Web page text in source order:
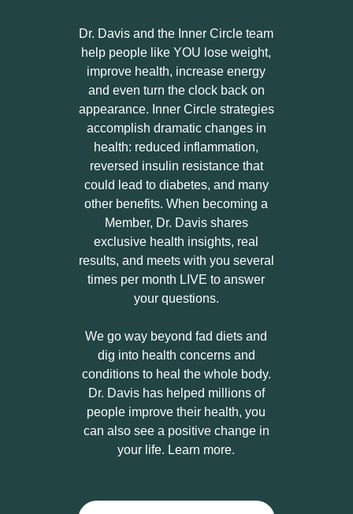
Dr. Davis and the Inner Circle team
help people like YOU lose weight,
improve health, increase energy
and even turn the clock back on
appearance. Inner Circle strategies
accomplish dramatic changes in
health: reduced inflammation,
reversed insulin resistance that
could lead to diabetes, and many
other benefits. When becoming a
Member, Dr. Davis shares
exclusive health insights, real
results, and meets with you several
times per month LIVE to answer
your questions.
We go way beyond fad diets and
dig into health concerns and
conditions to heal the whole body.
Dr. Davis has helped millions of
people improve their health, you
can also see a positive change in
your life. Learn more.